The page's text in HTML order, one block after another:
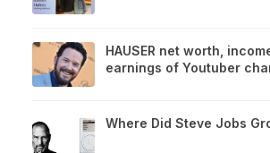
HAUSER net worth,
earnings of Youtuber
Where Did Steve Jobs